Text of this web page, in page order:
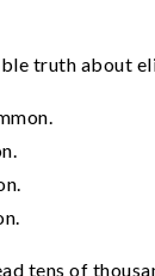
truth about
tens of